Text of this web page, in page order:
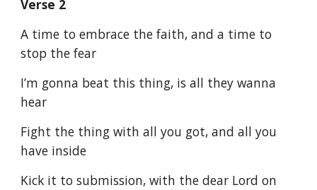
Verse 2
A time to embrace the faith, and a time to
stop the fear
I’m gonna beat this thing, is all they wanna
hear
Fight the thing with all you got, and all you
have inside
Kick it to submission, with the dear Lord on